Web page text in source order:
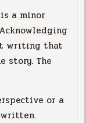
a minor
writing that
story. The
or a